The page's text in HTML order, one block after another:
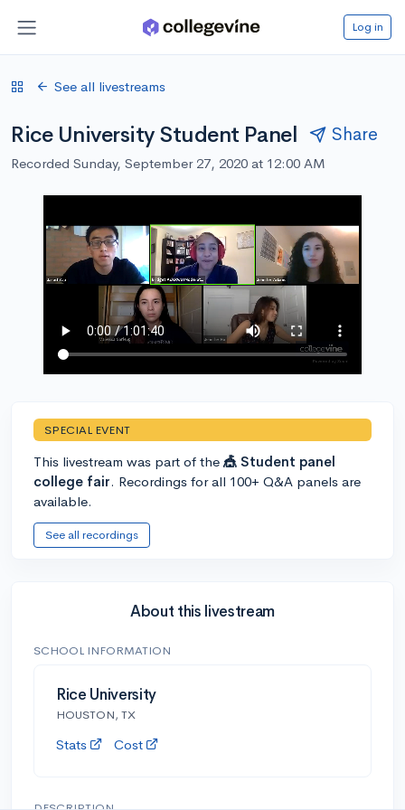
Log in
See all livestreams
Rice University Student Panel Share
Recorded Sunday, September 27, 2020 at 12:00 AM
SPECIAL EVENT
This livestream was part of the 🎪 Student panel
college fair. Recordings for all 100+ Q&A panels are
available.
See all recordings
About this livestream
SCHOOL INFORMATION
Rice University
HOUSTON, TX
Stats Cost